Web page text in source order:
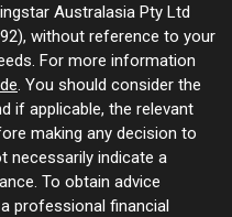
Australasia Pty Ltd
without reference to your
For more information
. You should consider the
if applicable, the relevant
making any decision to
necessarily indicate a
To obtain advice
professional financial